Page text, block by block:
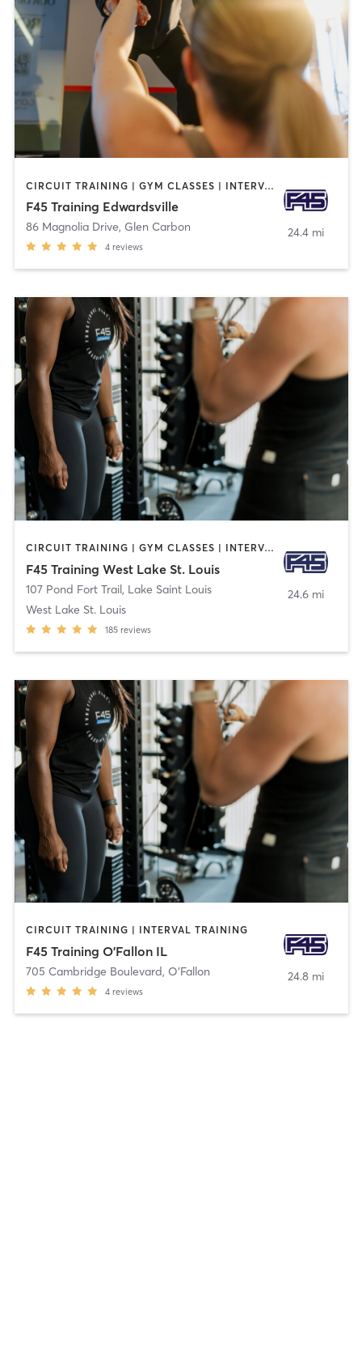
CIRCUIT TRAINING | GYM CLASSES | INTERVAL TRAINING
F45 Training Edwardsville
86 Magnolia Drive, Glen Carbon
4 reviews
24.4 mi
CIRCUIT TRAINING | GYM CLASSES | INTERVAL TRAINING
F45 Training West Lake St. Louis
107 Pond Fort Trail, Lake Saint Louis
West Lake St. Louis
185 reviews
24.6 mi
CIRCUIT TRAINING | INTERVAL TRAINING
F45 Training O'Fallon IL
705 Cambridge Boulevard, O'Fallon
4 reviews
24.8 mi